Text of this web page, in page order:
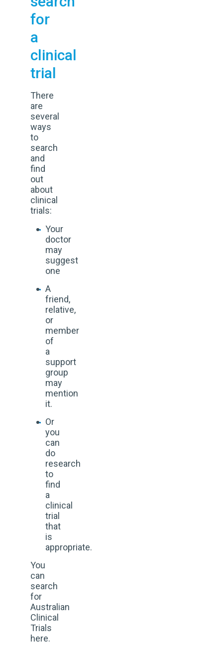
for
a
clinical
trial
There
are
several
ways
to
search
and
find
out
about
clinical
trials:
Your
doctor
may
suggest
one
A
friend,
relative,
or
member
of
a
support
group
may
mention
it.
Or
you
can
do
research
to
find
a
clinical
trial
that
is
appropriate.
You
can
search
for
Australian
Clinical
Trials
here.